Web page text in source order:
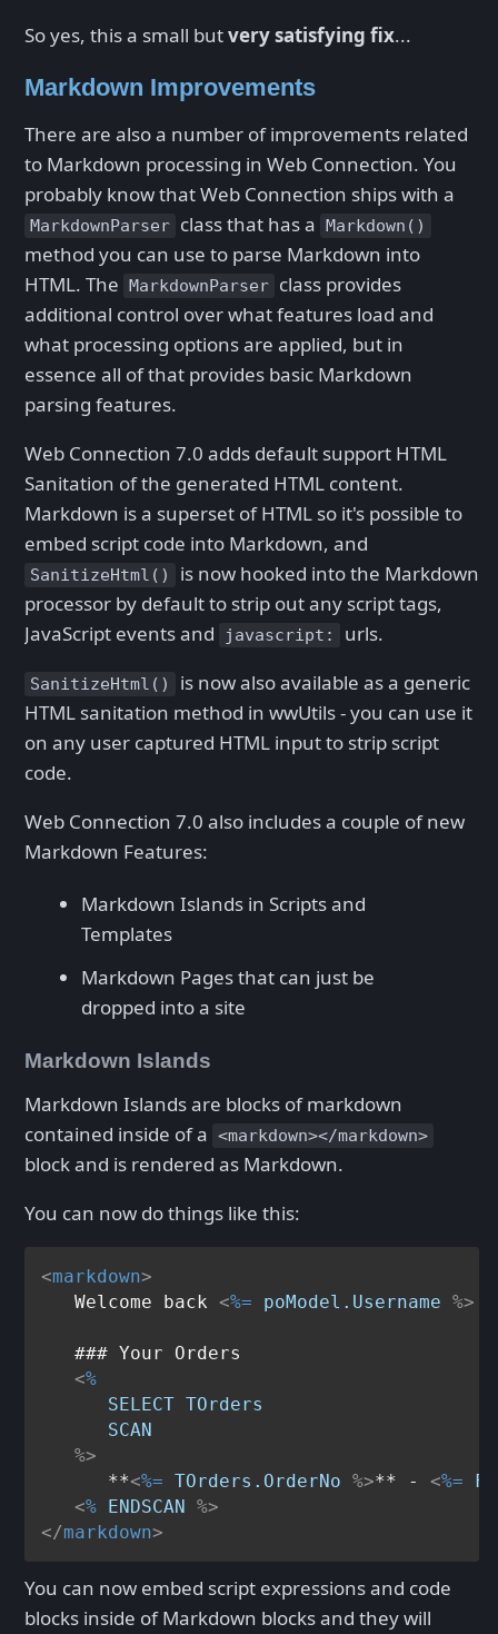
So yes, this a small butvery satisfying fix...
Markdown Improvements
There are also a number of improvements related
to Markdown processing in Web Connection. You
probably know that Web Connection ships with a
MarkdownParser class that has a Markdown()
method you can use to parse Markdown into
HTML. The MarkdownParser class provides
additional control over what features load and
what processing options are applied, but in
essence all of that provides basic Markdown
parsing features.
Web Connection 7.0 adds default support HTML
Sanitation of the generated HTML content.
Markdown is a superset of HTML so it's possible to
embed script code into Markdown, and
SanitizeHtml()
is now hooked into the Markdown
processor by default to strip out any script tags,
JavaScript events and
javascript: urls.
SanitizeHtml()
is now also available as a generic
HTML sanitation method in wwUtils - you can use it
on any user captured HTML input to strip script
code.
Web Connection 7.0 also includes a couple of new
Markdown Features:
Markdown Islands in Scripts and
Templates
Markdown Pages that can just be
dropped into a site
Markdown Islands
Markdown Islands are blocks of markdown
contained inside of a <markdown></markdown>
block and is rendered as Markdown.
You can now do things like this:
<markdown>
   Welcome back
<%= poModel.Username %>
   ### Your Orders
<%
SELECT TOrders
SCAN
   %>
      **
<%= TOrders.OrderNo %>** - <%=
<% ENDSCAN %>
</markdown>
You can now embed script expressions and code
blocks inside of Markdown blocks and they will